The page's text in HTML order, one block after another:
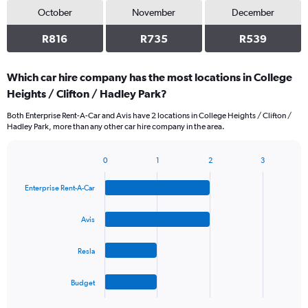
October
R816
November
R735
December
R539
Which car hire company has the most locations in College
Heights / Clifton / Hadley Park?
Both Enterprise Rent-A-Car and Avis have 2 locations in College Heights / Clifton /
Hadley Park, more than any other car hire company in the area.
with
Enterprise Rent-A-Car
Avis
Resla
Budget
0 1 2 3